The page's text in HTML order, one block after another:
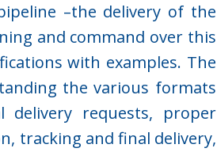
–the delivery of the
and command over this
with examples. The
the various formats
delivery requests, proper
tracking and final delivery,